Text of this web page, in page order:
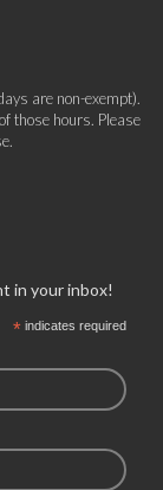
are non-exempt).
those hours. Please
in your inbox!
*indicates required